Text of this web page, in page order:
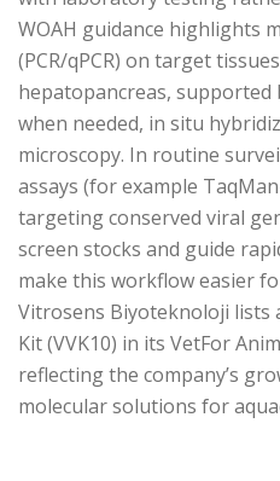
WOAH guidance highlights
(PCR/qPCR) on target
hepatopancreas,
when needed, in situ
microscopy. In routine
assays (for example
targeting conserved viral
screen stocks and guide
make this workflow easier
Vitrosens Biyoteknoloji lists
Kit (VVK10) in its VetFor
reflecting the company’s
molecular solutions for